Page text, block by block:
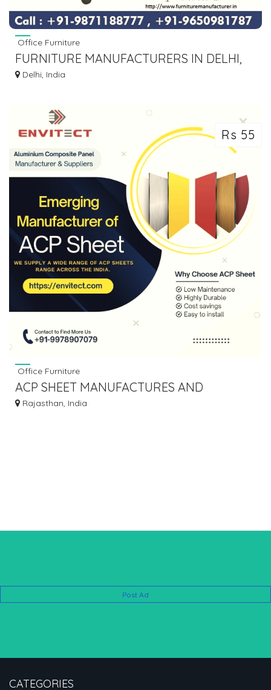
Office Furniture
FURNITURE MANUFACTURERS IN DELHI,
CHAIR SUPPLIER
Delhi, India
Rs 55
Office Furniture
ACP SHEET MANUFACTURES AND
SUPPLIERS IN RAJASTHAN
Rajasthan, India
Post Ad
CATEGORIES